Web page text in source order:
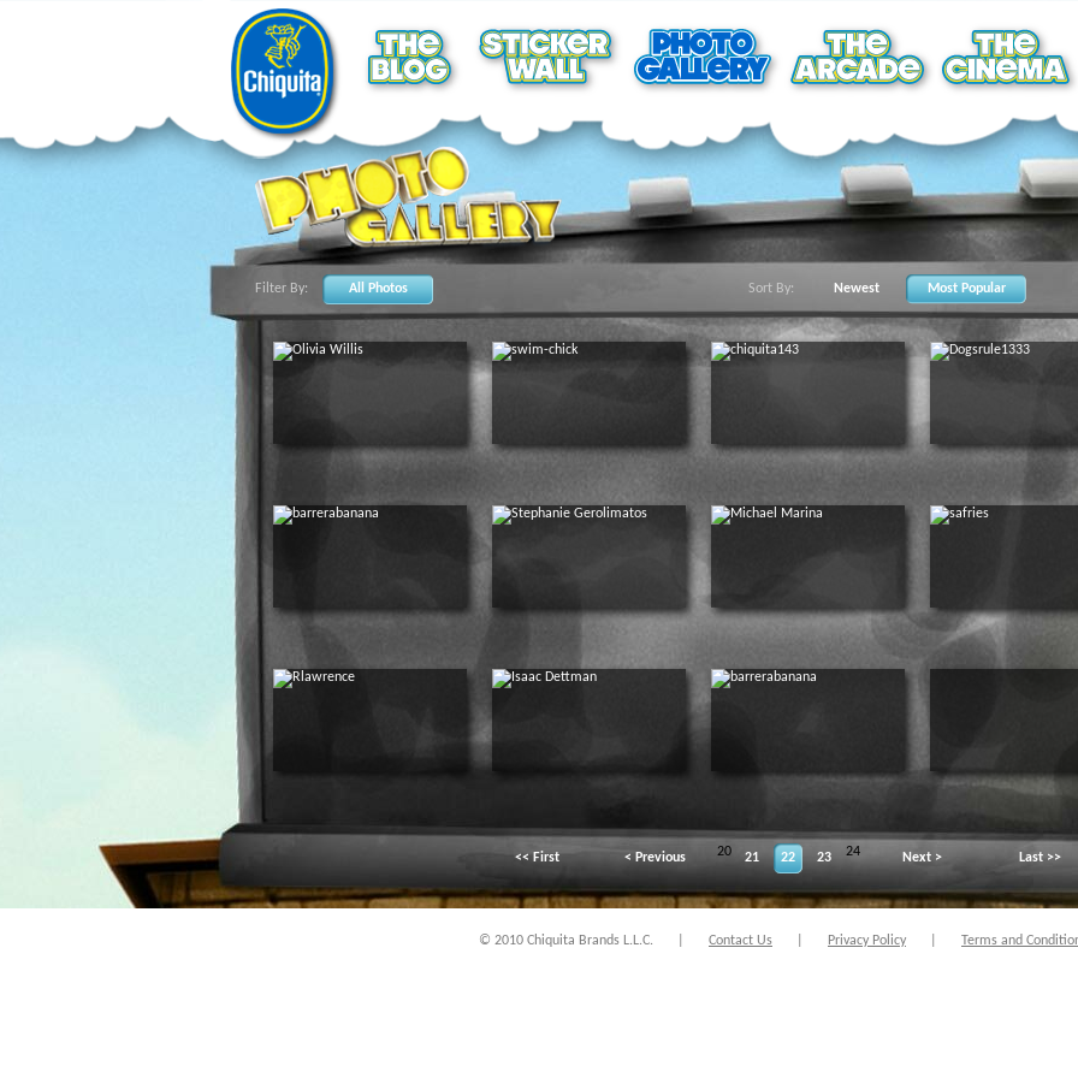
Filter By: All Photos Sort By: Newest Most Popular
<< First < Previous 20 21 22 23 24 Next > Last >>
© 2010 Chiquita Brands L.L.C. Contact Us Privacy Policy Terms and